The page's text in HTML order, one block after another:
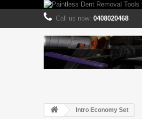
Call us now: 0408020468
Intro Economy Set